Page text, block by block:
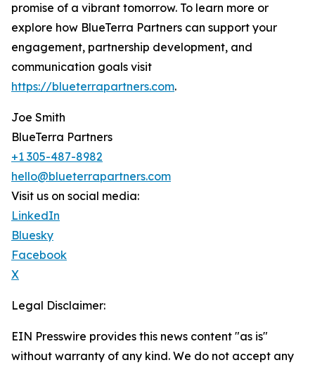
promise of a vibrant tomorrow. To learn more or
explore how BlueTerra Partners can support your
engagement, partnership development, and
communication goals visit
https://blueterrapartners.com.
Joe Smith
BlueTerra Partners
+1 305-487-8982
hello@blueterrapartners.com
Visit us on social media:
LinkedIn
Bluesky
Facebook
X
Legal Disclaimer:
EIN Presswire provides this news content "as is"
without warranty of any kind. We do not accept any